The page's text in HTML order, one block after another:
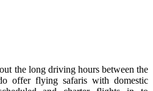
the long driving hours between the
offer flying safaris with domestic